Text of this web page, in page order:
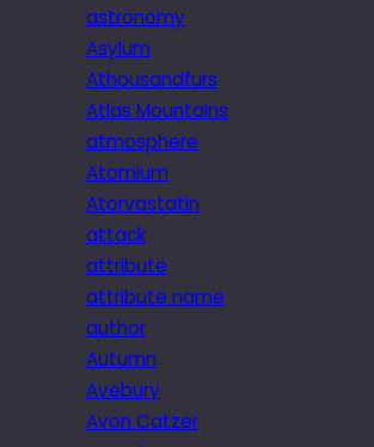
astronomy
Asylum
Athousandfurs
Atlas Mountains
atmosphere
Atomium
Atorvastatin
attack
attribute
attribute name
author
Autumn
Avebury
Avon Catzer